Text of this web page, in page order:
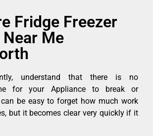
Fridge Freezer
Me
understand that there is no
for your Appliance to break or
be easy to forget how much work
but it becomes clear very quickly if it